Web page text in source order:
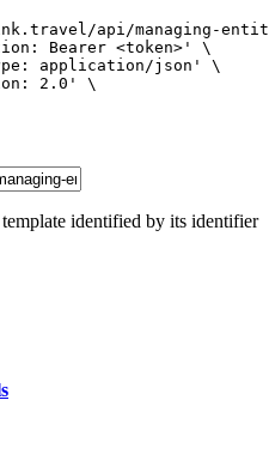
api/managing-entity/
Bearer <token>'
\
application/json '
\
2.0 '
\
identified by its identifier